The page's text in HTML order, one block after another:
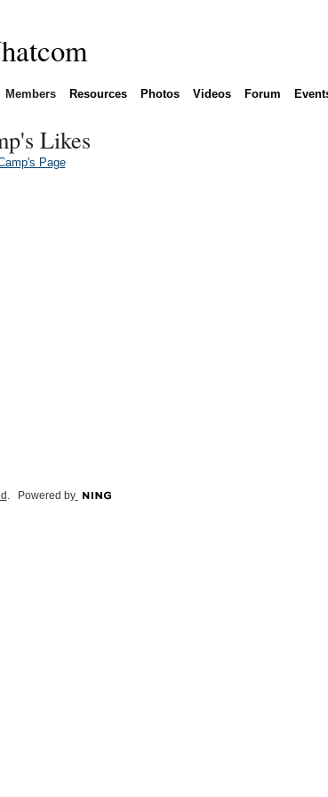
Members Resources Photos Videos Forum
Likes
Page
. Powered by